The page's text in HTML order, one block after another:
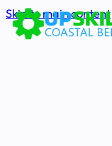
Skip to main content